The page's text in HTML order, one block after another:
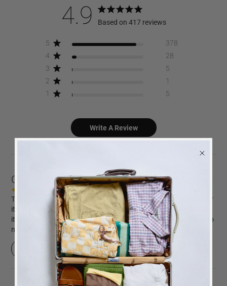
BACKin stockALERT
4.9 Based on 417 reviews
5
378
4
28
3
5
2
1
1
5
Write A Review
Customers say
AI-generated from customer reviews.
The Picture Perfect coffee table photo album is highly praised for
its quality, design, and suitability as a gift. Customers appreciate
its high-quality paper, beautiful design, and fast delivery. It is also
noted as a perfect gift idea for special occasions.
Read summary by topics